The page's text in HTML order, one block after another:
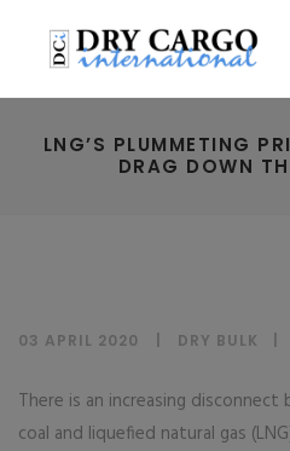
LNG’S PLUMMETING
DRAG DOWN
03 APRIL 2020 DRY BULK
There is an increasing
coal and liquefied natural gas